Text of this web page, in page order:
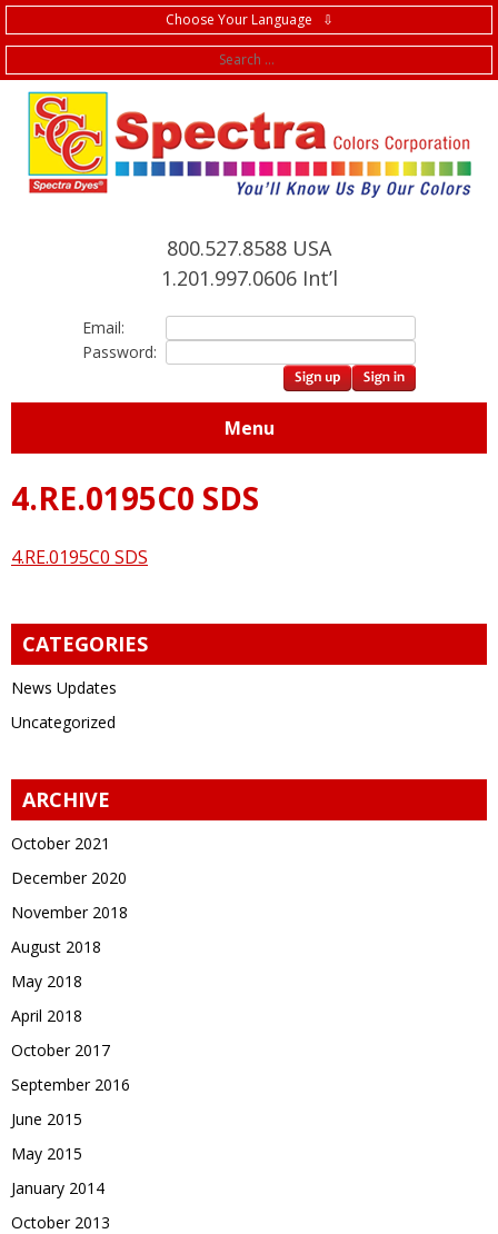
Choose Your Language ⇩
800.527.8588 USA
1.201.997.0606 Int’l
Email:
Password:
Menu
4.RE.0195C0 SDS
4.RE.0195C0 SDS
CATEGORIES
News Updates
Uncategorized
ARCHIVE
October 2021
December 2020
November 2018
August 2018
May 2018
April 2018
October 2017
September 2016
June 2015
May 2015
January 2014
October 2013